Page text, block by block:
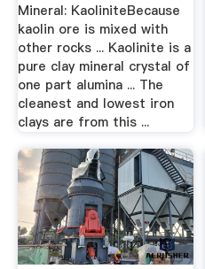
Mineral: KaoliniteBecause
kaolin ore is mixed with
other rocks ... Kaolinite is a
pure clay mineral crystal of
one part alumina ... The
cleanest and lowest iron
clays are from this ...